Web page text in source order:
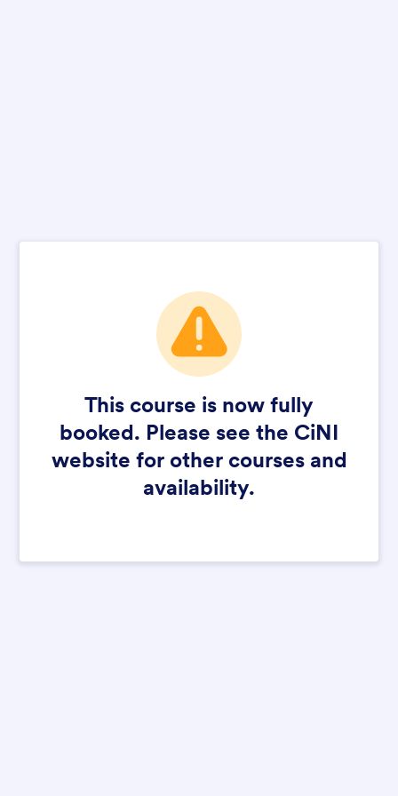
This course is now fully
booked. Please see the CiNI
website for other courses and
availability.